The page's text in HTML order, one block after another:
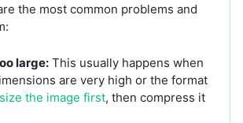
the most common problems and
large: This usually happens when
are very high or the format
the image first, then compress it